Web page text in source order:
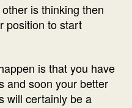
is thinking then
position to start
is that you have
and soon your better
will certainly be a